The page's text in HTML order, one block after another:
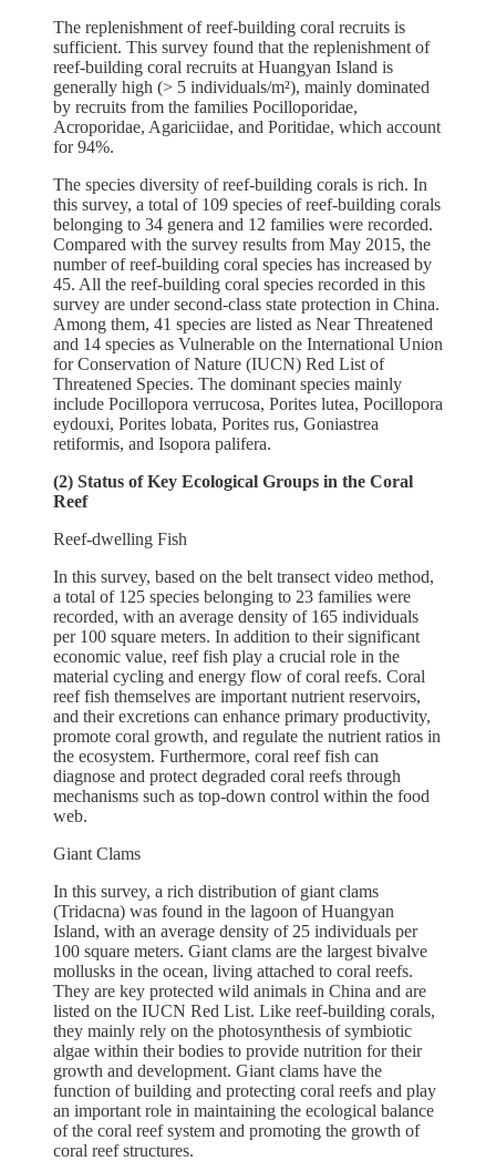
The replenishment of reef-building coral recruits is
sufficient. This survey found that the replenishment of
reef-building coral recruits at Huangyan Island is
generally high (> 5 individuals/m²), mainly dominated
by recruits from the families Pocilloporidae,
Acroporidae, Agariciidae, and Poritidae, which account
for 94%.
The species diversity of reef-building corals is rich. In
this survey, a total of 109 species of reef-building corals
belonging to 34 genera and 12 families were recorded.
Compared with the survey results from May 2015, the
number of reef-building coral species has increased by
45. All the reef-building coral species recorded in this
survey are under second-class state protection in China.
Among them, 41 species are listed as Near Threatened
and 14 species as Vulnerable on the International Union
for Conservation of Nature (IUCN) Red List of
Threatened Species. The dominant species mainly
include Pocillopora verrucosa, Porites lutea, Pocillopora
eydouxi, Porites lobata, Porites rus, Goniastrea
retiformis, and Isopora palifera.
(2) Status of Key Ecological Groups in the Coral
Reef
Reef-dwelling Fish
In this survey, based on the belt transect video method,
a total of 125 species belonging to 23 families were
recorded, with an average density of 165 individuals
per 100 square meters. In addition to their significant
economic value, reef fish play a crucial role in the
material cycling and energy flow of coral reefs. Coral
reef fish themselves are important nutrient reservoirs,
and their excretions can enhance primary productivity,
promote coral growth, and regulate the nutrient ratios in
the ecosystem. Furthermore, coral reef fish can
diagnose and protect degraded coral reefs through
mechanisms such as top-down control within the food
web.
Giant Clams
In this survey, a rich distribution of giant clams
(Tridacna) was found in the lagoon of Huangyan
Island, with an average density of 25 individuals per
100 square meters. Giant clams are the largest bivalve
mollusks in the ocean, living attached to coral reefs.
They are key protected wild animals in China and are
listed on the IUCN Red List. Like reef-building corals,
they mainly rely on the photosynthesis of symbiotic
algae within their bodies to provide nutrition for their
growth and development. Giant clams have the
function of building and protecting coral reefs and play
an important role in maintaining the ecological balance
of the coral reef system and promoting the growth of
coral reef structures.